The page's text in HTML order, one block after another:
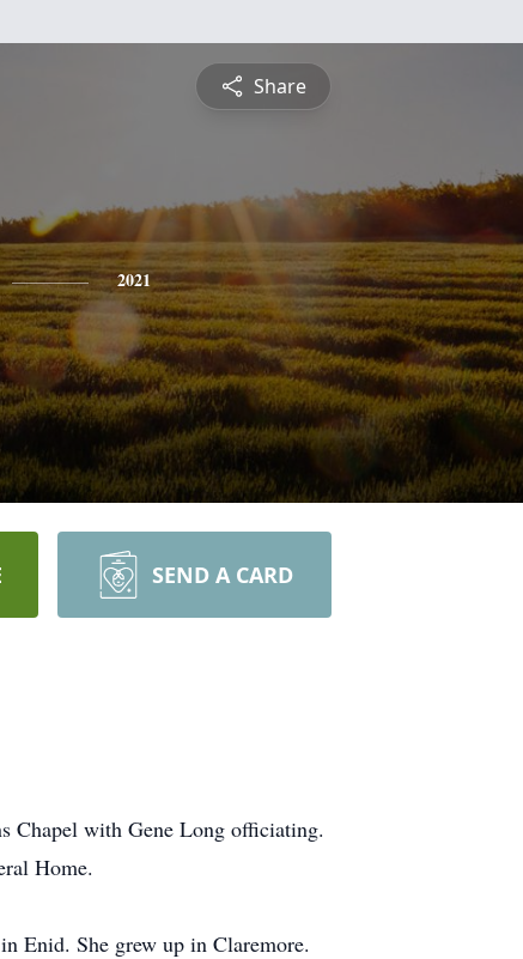
Share
2021
SEND A CARD
Chapel with Gene Long officiating.
Home.
Enid. She grew up in Claremore.